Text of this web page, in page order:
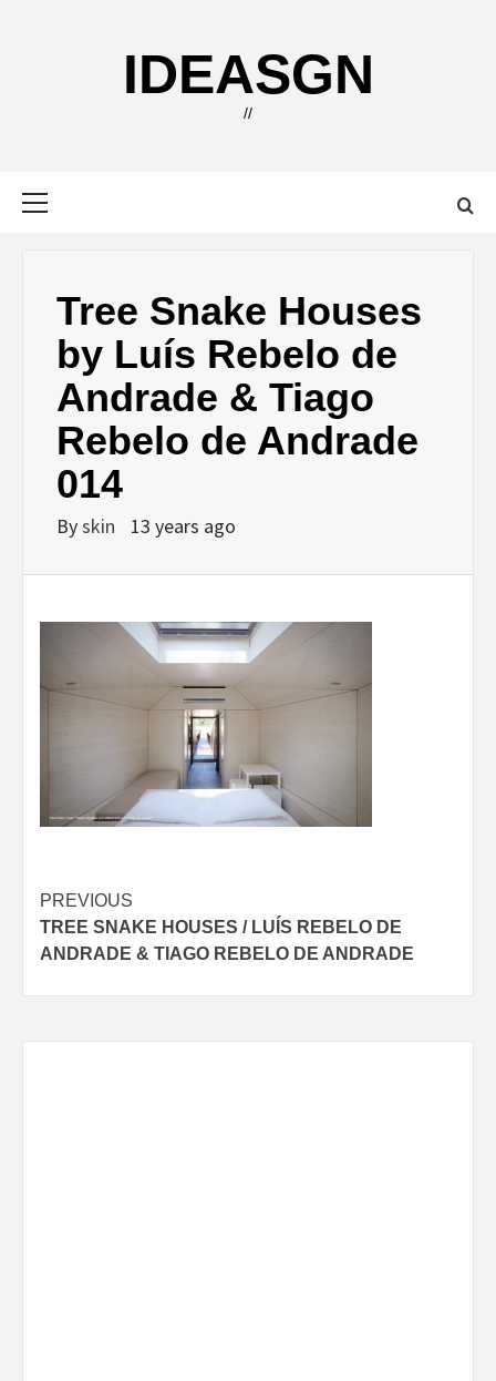
IDEASGN
//
Tree Snake Houses
by Luís Rebelo de
Andrade & Tiago
Rebelo de Andrade
014
Byskin 13 years ago
Post
navigation
PREVIOUS
TREE SNAKE HOUSES / LUÍS REBELO DE
ANDRADE & TIAGO REBELO DE ANDRADE